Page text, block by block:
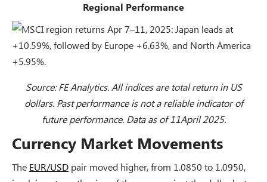
Regional Performance
Source: FE Analytics. All indices are total return in US
dollars. Past performance is not a reliable indicator of
future performance. Data as of 11April 2025.
Currency Market Movements
The EUR/USD pair moved higher, from 1.0850 to 1.0950,